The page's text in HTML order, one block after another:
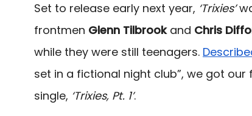
Set to release early next year, ‘Trixies’
frontmen Glenn Tilbrook and Chris
while they were still teenagers.
set in a fictional night club”, we got
single, ‘Trixies, Pt. 1’.